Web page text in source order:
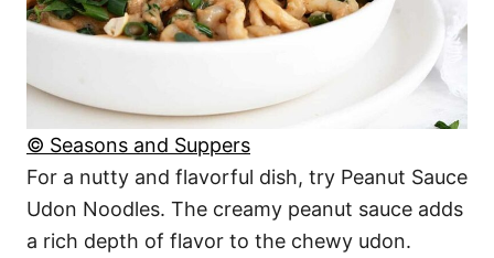
© Seasons and Suppers
For a nutty and flavorful dish, try Peanut Sauce
Udon Noodles. The creamy peanut sauce adds
a rich depth of flavor to the chewy udon.